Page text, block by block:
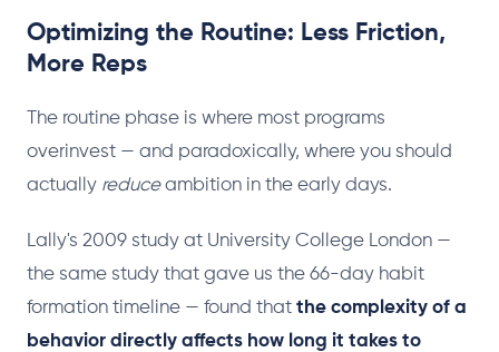
Optimizing the Routine: Less Friction,
More Reps
The routine phase is where most programs
overinvest — and paradoxically, where you should
actually reduceambition in the early days.
Lally's 2009 study at University College London —
the same study that gave us the 66-day habit
formation timeline — found that the complexity of a
behavior directly affects how long it takes to